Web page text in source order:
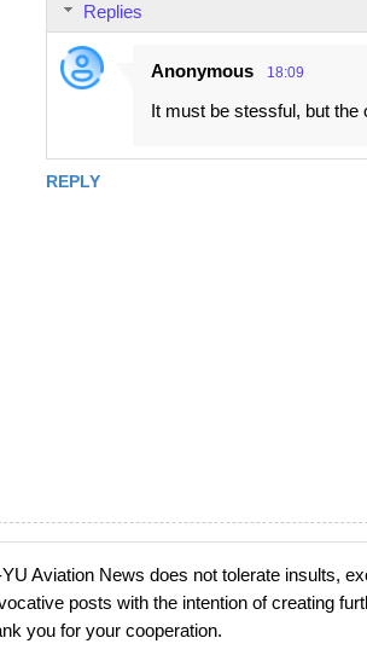
REPLY
Replies
Anonymous 18:09
It must be stessful, but the
Aviation News does not tolerate insults,
posts with the intention of creating
you for your cooperation.